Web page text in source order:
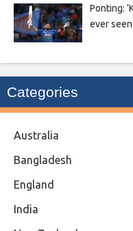
Ponting:
ever
Categories
Australia
Bangladesh
England
India